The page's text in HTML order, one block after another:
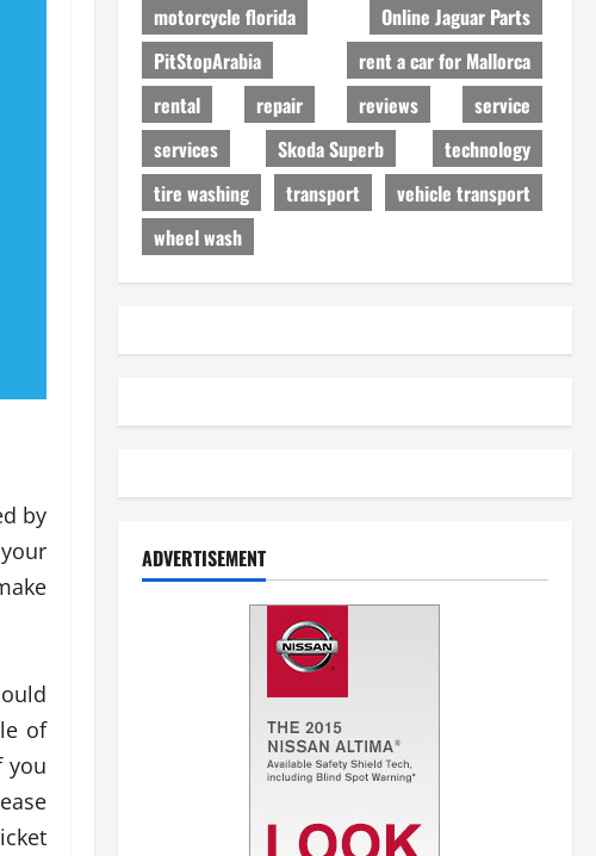
by
of
you
motorcycle florida
Online Jaguar Parts
PitStopArabia
rent a car for Mallorca
rental
repair reviews
service
services
Skoda Superb
technology
tire washing
transport
vehicle transport
wheel wash
ADVERTISEMENT